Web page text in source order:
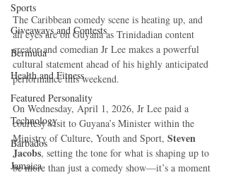
Sports
Giveaways and Contests
Bermuda
Health and Fitness
Featured Personality
Technology
Barbados
Jamaica
The Caribbean comedy scene is heating up, and
all eyes are on Guyana as Trinidadian content
creator and comedian Jr Lee makes a powerful
cultural statement ahead of his highly anticipated
performance this weekend.
On Wednesday, April 1, 2026, Jr Lee paid a
courtesy visit to Guyana’s Minister within the
Ministry of Culture, Youth and Sport, Steven
Jacobs, setting the tone for what is shaping up to
be more than just a comedy show—it’s a moment